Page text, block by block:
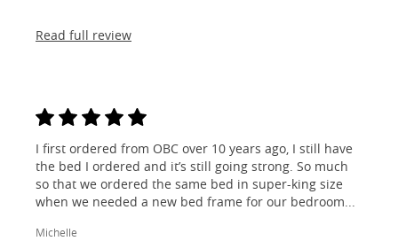
Read full review
I first ordered from OBC over 10 years ago, I still have
the bed I ordered and it’s still going strong. So much
so that we ordered the same bed in super-king size
when we needed a new bed frame for our bedroom...
Michelle